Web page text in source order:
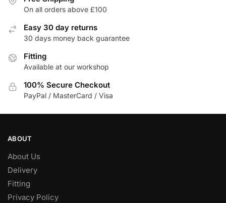
On all orders above £100
Easy 30 day returns
30 days money back guarantee
Fitting
Available at our workshop
100% Secure Checkout
PayPal / MasterCard / Visa
ABOUT
About Us
Delivery
Fitting
Privacy Policy